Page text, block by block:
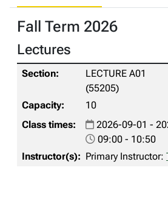
Fall Term 2026
Lectures
LECTURE A01
(55205)
10
2026-09-01 -
09:00 - 10:50
Primary Instructor: